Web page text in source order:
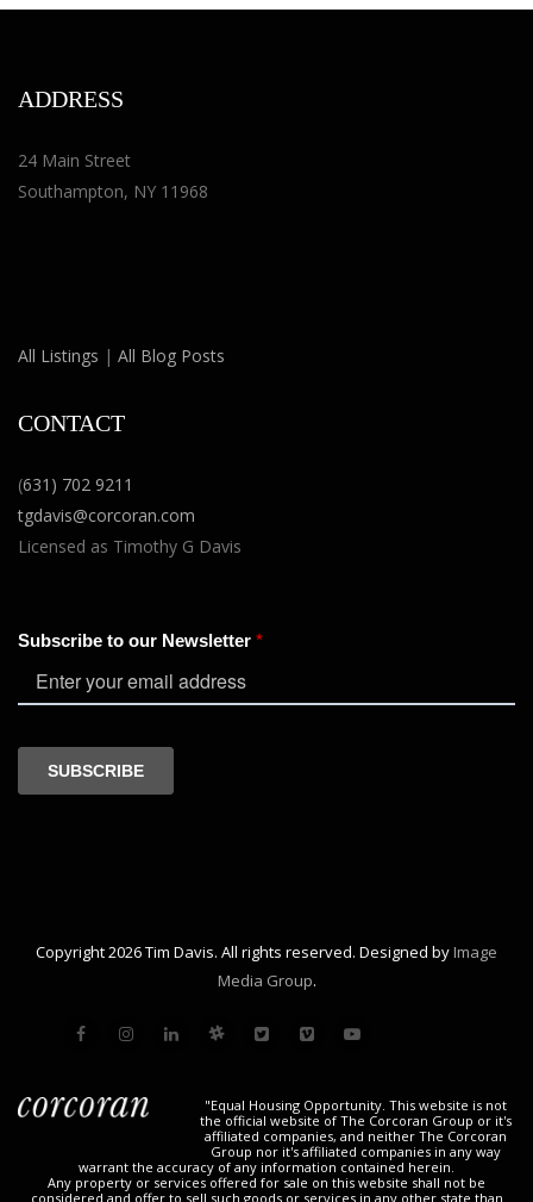
ADDRESS
24 Main Street
Southampton, NY 11968
All Listings | All Blog Posts
CONTACT
(631) 702 9211
tgdavis@corcoran.com
Licensed as Timothy G Davis
Copyright 2026 Tim Davis. All rights reserved. Designed by Image
Media Group.
"Equal Housing Opportunity. This website is not
the official website of The Corcoran Group or it's
affiliated companies, and neither The Corcoran
Group nor it's affiliated companies in any way
warrant the accuracy of any information contained herein.
Any property or services offered for sale on this website shall not be
considered and offer to sell such goods or services in any other state than